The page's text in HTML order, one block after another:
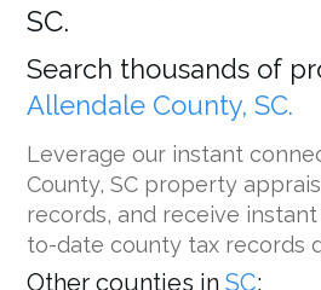
SC.
Search thousands of
Allendale County, SC.
Leverage our instant
County, SC property
records, and receive
to-date county tax records
Other counties in SC: